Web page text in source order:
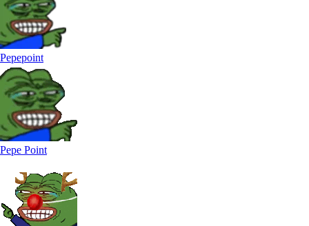
Pepepoint
Pepe Point